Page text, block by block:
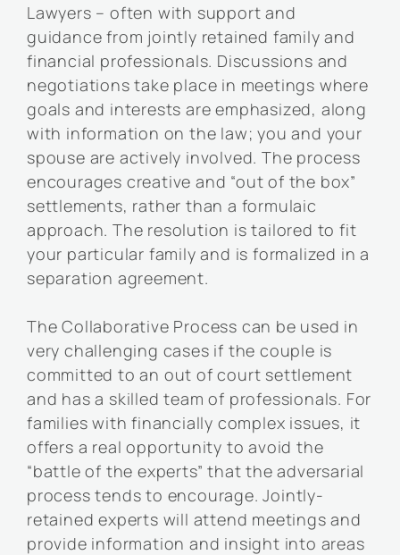
Lawyers – often with support and
guidance from jointly retained family and
financial professionals. Discussions and
negotiations take place in meetings where
goals and interests are emphasized, along
with information on the law; you and your
spouse are actively involved. The process
encourages creative and “out of the box”
settlements, rather than a formulaic
approach. The resolution is tailored to fit
your particular family and is formalized in a
separation agreement.
The Collaborative Process can be used in
very challenging cases if the couple is
committed to an out of court settlement
and has a skilled team of professionals. For
families with financially complex issues, it
offers a real opportunity to avoid the
“battle of the experts” that the adversarial
process tends to encourage. Jointly-
retained experts will attend meetings and
provide information and insight into areas